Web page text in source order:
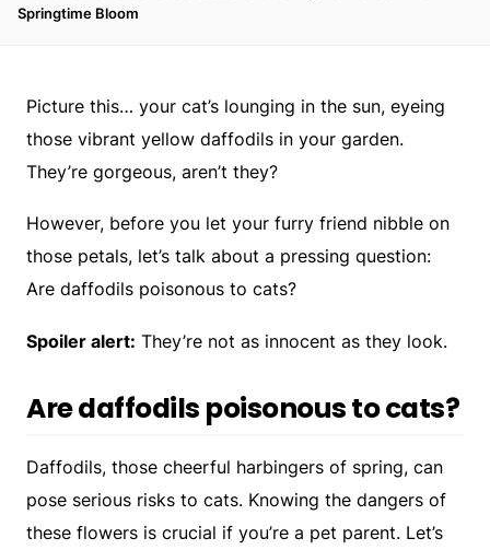
Springtime Bloom
Picture this… your cat’s lounging in the sun, eyeing
those vibrant yellow daffodils in your garden.
They’re gorgeous, aren’t they?
However, before you let your furry friend nibble on
those petals, let’s talk about a pressing question:
Are daffodils poisonous to cats?
Spoiler alert: They’re not as innocent as they look.
Are daffodils poisonous to cats?
Daffodils, those cheerful harbingers of spring, can
pose serious risks to cats. Knowing the dangers of
these flowers is crucial if you’re a pet parent. Let’s